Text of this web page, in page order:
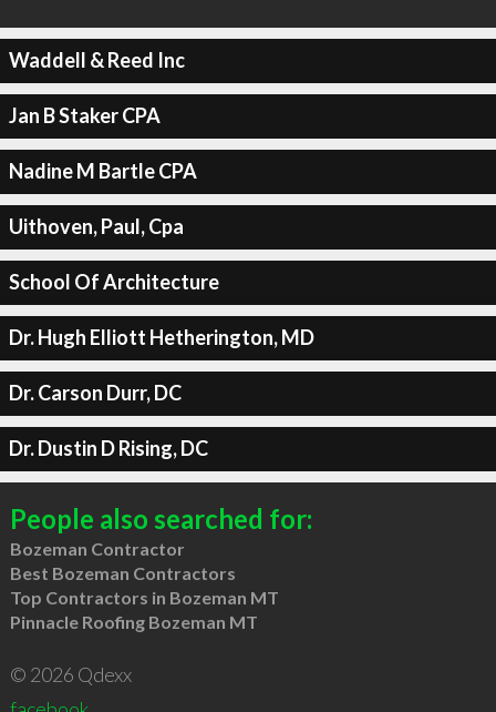
Waddell & Reed Inc
Jan B Staker CPA
Nadine M Bartle CPA
Uithoven, Paul, Cpa
School Of Architecture
Dr. Hugh Elliott Hetherington, MD
Dr. Carson Durr, DC
Dr. Dustin D Rising, DC
People also searched for:
Bozeman Contractor
Best Bozeman Contractors
Top Contractors in Bozeman MT
Pinnacle Roofing Bozeman MT
© 2026 Qdexx